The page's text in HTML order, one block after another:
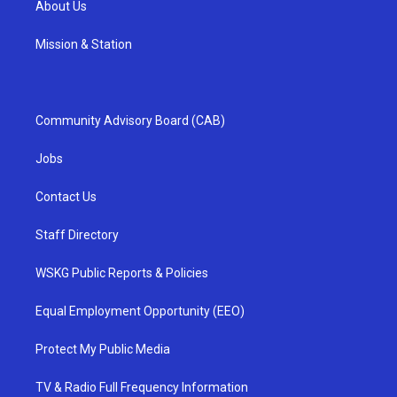
About Us
Mission & Station
Community Advisory Board (CAB)
Jobs
Contact Us
Staff Directory
WSKG Public Reports & Policies
Equal Employment Opportunity (EEO)
Protect My Public Media
TV & Radio Full Frequency Information